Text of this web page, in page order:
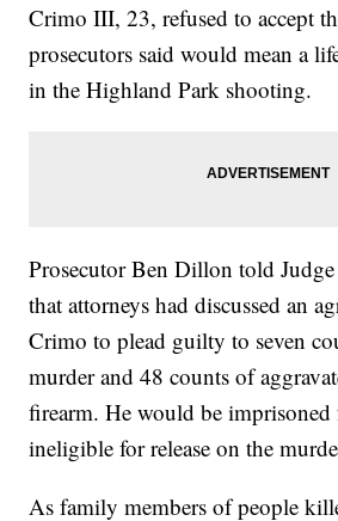
Crimo III, 23, refused to accept
prosecutors said would mean a
in the Highland Park shooting.
Prosecutor Ben Dillon told
that attorneys had discussed an
Crimo to plead guilty to seven
murder and 48 counts of
firearm. He would be imprisoned
ineligible for release on the
As family members of people